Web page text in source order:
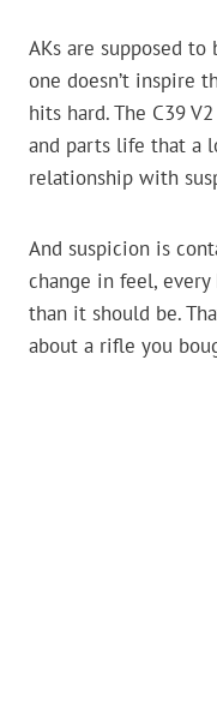
AKs are supposed
one doesn’t inspire
hits hard. The C39
and parts life that a
relationship with
And suspicion is
change in feel,
than it should be.
about a rifle you